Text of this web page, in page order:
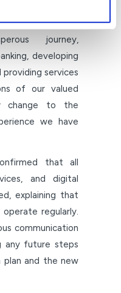
and investors.
to
journey,
developing
services
of our valued
change to the
we have
that all
and digital
explaining that
regularly.
communication
any future steps
and the new